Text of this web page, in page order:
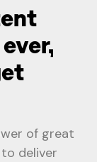
of great
deliver